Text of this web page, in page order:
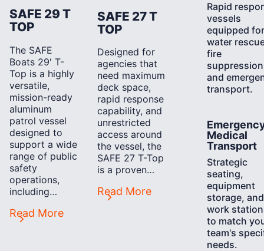
Rapid
vessels
equipped for
water
fire
and
transport.
Medical
Transport
Strategic
seating,
equipment
storage, and
work
to match
team's
needs.
Learn
More
SAFE 29 T
TOP
The SAFE
Boats 29' T-
Top is a highly
versatile,
mission-ready
aluminum
patrol vessel
designed to
support a wide
range of public
safety
operations,
including…
Read More
SAFE 27 T
TOP
Designed for
agencies that
need maximum
deck space,
rapid response
capability, and
unrestricted
access around
the vessel, the
SAFE 27 T-Top
is a proven…
Read More